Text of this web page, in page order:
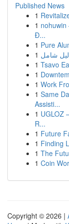
Published News
1
1
Đ...
1 Pure
1
1 Tsavo
1
1 Work
1 Same
Assisti...
1 UGLOZ
R...
1 Future
1 Finding
1 The
1 Coin
Copyright © 2026 |